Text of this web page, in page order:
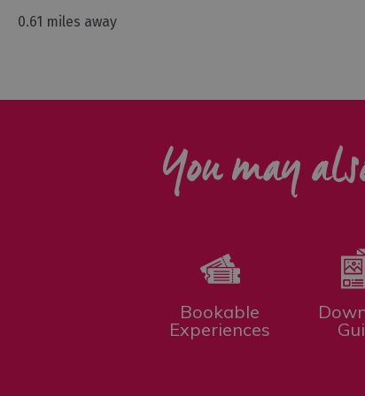
0.61 miles away
You may
Bookable
Experiences